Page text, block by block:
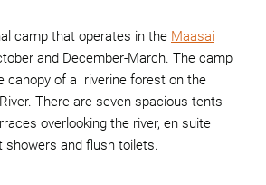
camp that operates in the Maasai
and December-March. The camp
canopy of a riverine forest on the
There are seven spacious tents
overlooking the river, en suite
showers and flush toilets.